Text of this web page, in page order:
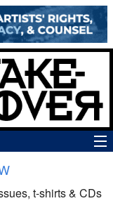
t-shirts & CDs